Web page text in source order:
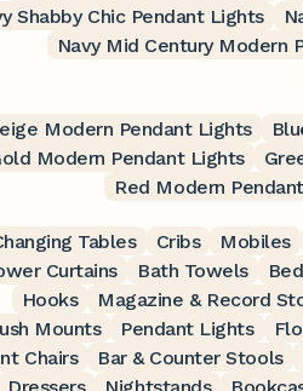
Shabby Chic Pendant Lights
Navy Mid Century Modern
Modern Pendant Lights
Modern Pendant Lights
Red Modern
Tables Cribs Mobiles
Curtains
Bath Towels
Hooks
Magazine & Record
Mounts
Pendant Lights
Chairs
Bar & Counter Stools